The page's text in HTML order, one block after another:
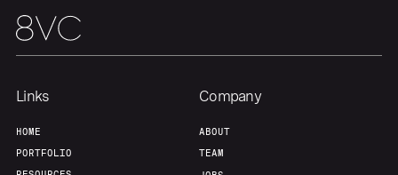
Links
HOME
PORTFOLIO
Company
ABOUT
TEAM